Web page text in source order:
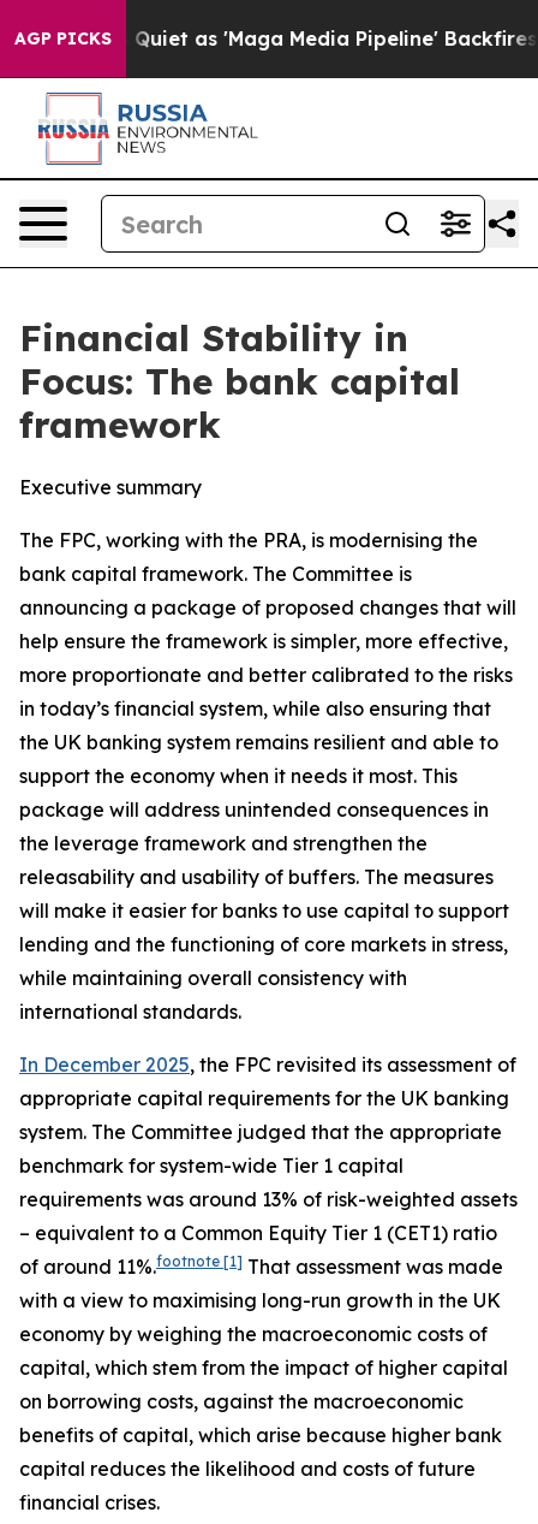
AGP PICKS
as 'Maga Media Pipeline' Backfires Amid Rumors
Financial Stability in
Focus: The bank capital
framework
Executive summary
The FPC, working with the PRA, is modernising the
bank capital framework. The Committee is
announcing a package of proposed changes that will
help ensure the framework is simpler, more effective,
more proportionate and better calibrated to the risks
in today’s financial system, while also ensuring that
the UK banking system remains resilient and able to
support the economy when it needs it most. This
package will address unintended consequences in
the leverage framework and strengthen the
releasability and usability of buffers. The measures
will make it easier for banks to use capital to support
lending and the functioning of core markets in stress,
while maintaining overall consistency with
international standards.
In December 2025, the FPC revisited its assessment of
appropriate capital requirements for the UK banking
system. The Committee judged that the appropriate
benchmark for system-wide Tier 1 capital
requirements was around 13% of risk-weighted assets
– equivalent to a Common Equity Tier 1 (CET1) ratio
of around 11%.footnote [1] That assessment was made
with a view to maximising long-run growth in the UK
economy by weighing the macroeconomic costs of
capital, which stem from the impact of higher capital
on borrowing costs, against the macroeconomic
benefits of capital, which arise because higher bank
capital reduces the likelihood and costs of future
financial crises.